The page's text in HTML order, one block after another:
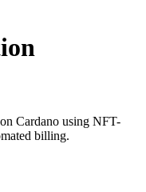
Cardano using NFT-
billing.